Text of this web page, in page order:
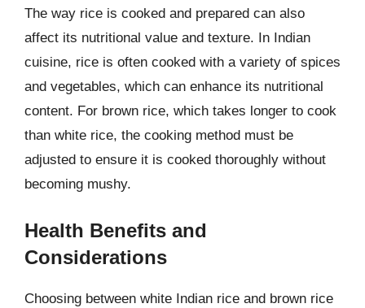
The way rice is cooked and prepared can also
affect its nutritional value and texture. In Indian
cuisine, rice is often cooked with a variety of spices
and vegetables, which can enhance its nutritional
content. For brown rice, which takes longer to cook
than white rice, the cooking method must be
adjusted to ensure it is cooked thoroughly without
becoming mushy.
Health Benefits and
Considerations
Choosing between white Indian rice and brown rice